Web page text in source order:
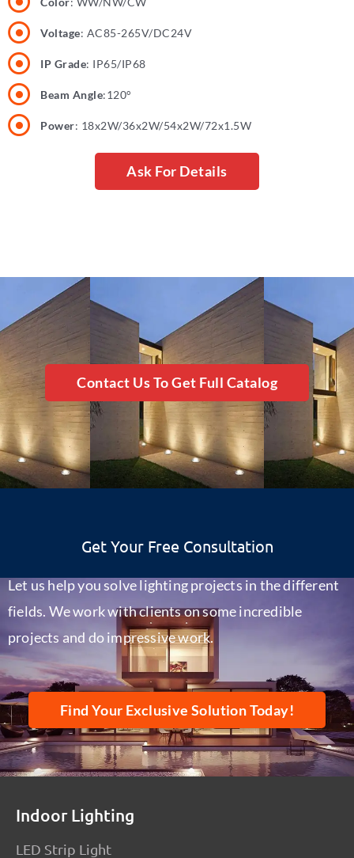
Voltage: AC85-265V/DC24V
IP Grade: IP65/IP68
Beam Angle:120°
Power: 18x2W/36x2W/54x2W/72x1.5W
Ask For Details
Contact Us To Get Full Catalog
Get Your Free Consultation
Let us help you solve lighting projects in the different
fields. We work with clients on some incredible
projects and do impressive work.
Find Your Exclusive Solution Today!
Indoor Lighting
LED Strip Light